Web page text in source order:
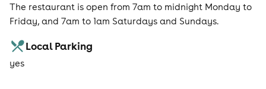
The restaurant is open from 7am to midnight Monday to
Friday, and 7am to 1am Saturdays and Sundays.
Local Parking
yes